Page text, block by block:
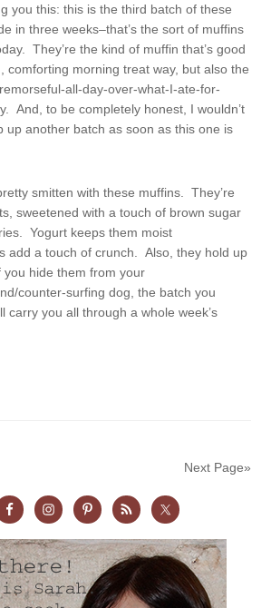
you this: this is the third batch of these
in three weeks–that’s the sort of muffins
They’re the kind of muffin that’s good
comforting morning treat way, but also the
all-day-over-what-I-ate-for-
And, to be completely honest, I wouldn’t
up another batch as soon as this one is
smitten with these muffins. They’re
sweetened with a touch of brown sugar
Yogurt keeps them moist
add a touch of crunch. Also, they hold up
you hide them from your
counter-surfing dog, the batch you
carry you all through a whole week’s
Next Page»